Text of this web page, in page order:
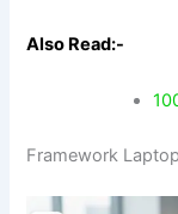
Also Read:-
Framework